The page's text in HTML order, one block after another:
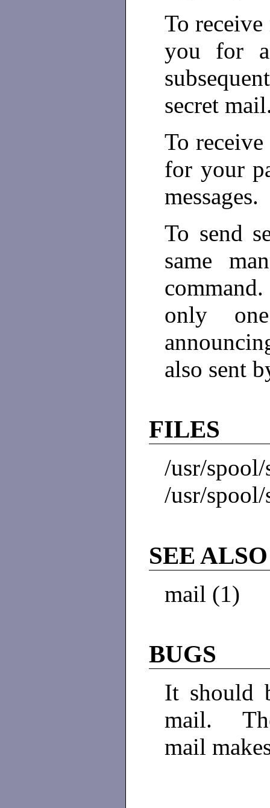
To receive
you for a
secret
To
for your
messages.
To send
same
only
also sent
FILES
/usr/
/usr/
SEE ALSO
mail (1)
BUGS
It should
mail.
mail